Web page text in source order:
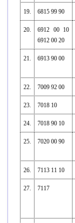
19. 6815 99 90
20.
6912 00 10
6912 00 20
21. 6913 90 00
22. 7009 92 00
23. 7018 10
24. 7018 90 10
25. 7020 00 90
26. 7113 11 10
27. 7117